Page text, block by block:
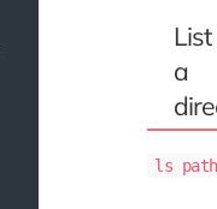
List
a
ls